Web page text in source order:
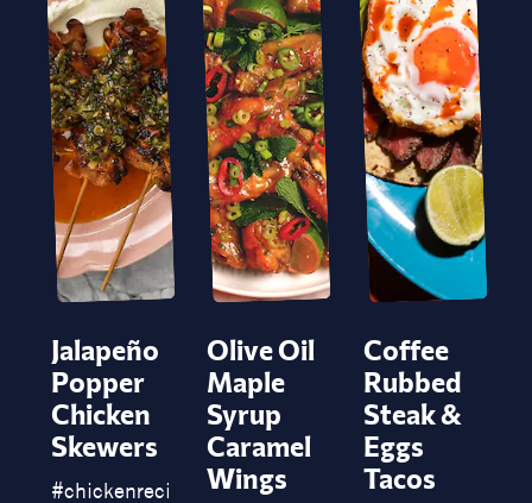
Jalapeño
Popper
Chicken
Skewers
#chickenrecipe chickenskewers bbq#
Olive Oil
Maple
Syrup
Caramel
Wings
Coffee
Rubbed
Steak &
Eggs
Tacos